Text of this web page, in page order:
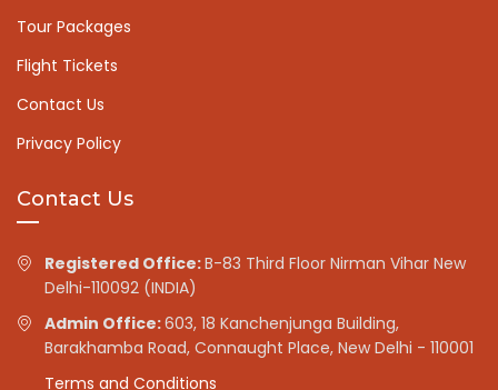
Tour Packages
Flight Tickets
Contact Us
Privacy Policy
Contact Us
Registered Office:B-83 Third Floor Nirman Vihar New
Delhi-110092 (INDIA)
Admin Office:603, 18 Kanchenjunga Building,
Barakhamba Road, Connaught Place, New Delhi - 110001
Terms and Conditions